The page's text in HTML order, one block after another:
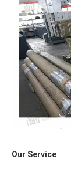
Our Service